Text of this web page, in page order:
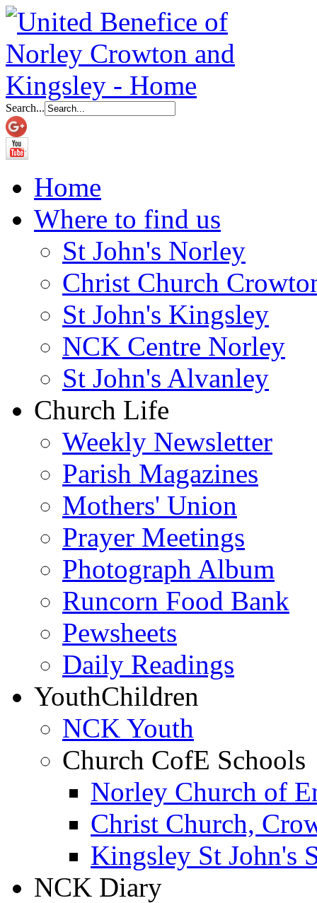
Search...
Home
Where to find us
St John's Norley
Christ Church
St John's Kingsley
NCK Centre Norley
St John's Alvanley
Church Life
Weekly Newsletter
Parish Magazines
Mothers' Union
Prayer Meetings
Photograph Album
Runcorn Food Bank
Pewsheets
Daily Readings
YouthChildren
NCK Youth
Church CofE Schools
Norley Church of
Christ Church,
Kingsley St John's
NCK Diary